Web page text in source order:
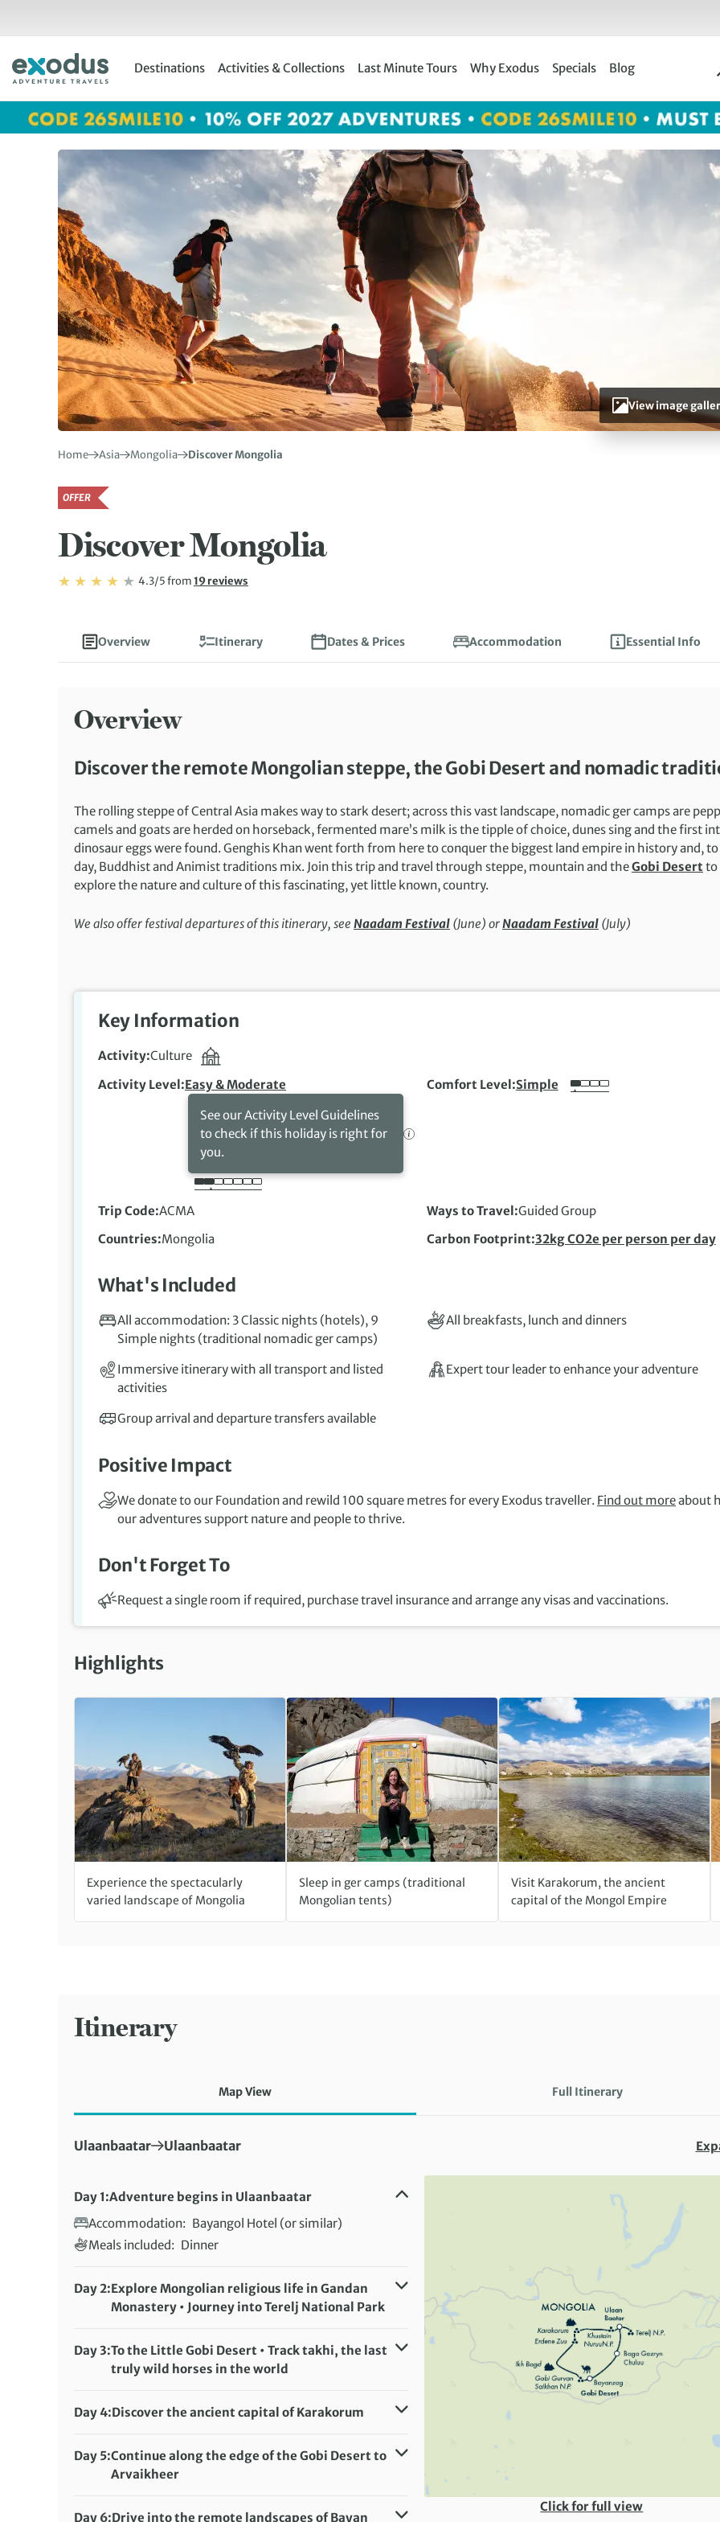
Destinations Activities & Collections Last Minute Tours Why Exodus Specials Blog
View image
Home Asia Mongolia Discover Mongolia
OFFER
Discover Mongolia
Rating: 4.3 4.3/5Rating: 4.3/5
fromRead
19 reviews
Overview Itinerary Dates & Prices Accommodation Essential Info
Overview
Discover the remote Mongolian steppe, the Gobi Desert and nomadic
The rolling steppe of Central Asia makes way to stark desert; across this vast landscape, nomadic ger camps are
camels and goats are herded on horseback, fermented mare’s milk is the tipple of choice, dunes sing and the first
dinosaur eggs were found. Genghis Khan went forth from here to conquer the biggest land empire in history and,
day, Buddhist and Animist traditions mix. Join this trip and travel through steppe, mountain and theGobi Desert to
explore the nature and culture of this fascinating, yet little known, country.
We also offer festival departures of this itinerary, see Naadam Festival (June) orNaadam Festival (July)
Key Information
Activity Culture
Activity Level
Easy & Moderate
See our Activity Level Guidelines
to check if this holiday is right for
you.
Comfort Level Simple
Trip Code ACMA Ways to Travel Guided Group
Countries Mongolia Carbon Footprint 32kg CO2e per person per day
What's Included
All accommodation: 3 Classic nights (hotels), 9
Simple nights (traditional nomadic ger camps)
All breakfasts, lunch and dinners
Immersive itinerary with all transport and listed
activities
Expert tour leader to enhance your adventure
Group arrival and departure transfers available
Positive Impact
We donate to our Foundation and rewild 100 square metres for every Exodus traveller. Find out moreabout
our adventures support nature and people to thrive.
Don't Forget To
Request a single room if required, purchase travel insurance and arrange any visas and vaccinations.
Highlights
Experience the spectacularly
varied landscape of Mongolia
Sleep in ger camps (traditional
Mongolian tents)
Visit Karakorum, the ancient
capital of the Mongol Empire
Itinerary
Map View Full Itinerary
Click for full view
First Destination:
Ulaanbaatar Next Destination:
Ulaanbaatar
Day 1:Adventure begins in Ulaanbaatar
Accommodation: Bayangol Hotel (or similar)
Meals included: Dinner
Day 2:Explore Mongolian religious life in Gandan
Monastery • Journey into Terelj National Park
Meals included: Breakfast, Lunch, Dinner
Day 3:To the Little Gobi Desert • Track takhi, the last
truly wild horses in the world
Meals included: Breakfast, Lunch, Dinner
Day 4:Discover the ancient capital of Karakorum
Meals included: Breakfast, Lunch, Dinner
Day 5:Continue along the edge of the Gobi Desert to
Arvaikheer
Meals included: Breakfast, Lunch, Dinner
Day 6:Drive into the remote landscapes of Bayan